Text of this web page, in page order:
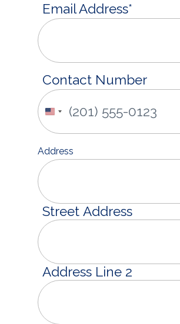
Email Address*
Contact Number
United
Address
Street Address
Address Line 2